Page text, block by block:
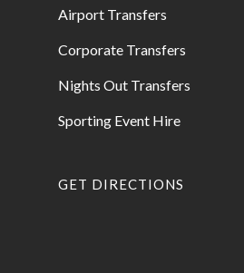
Airport Transfers
Corporate Transfers
Nights Out Transfers
Sporting Event Hire
GET DIRECTIONS